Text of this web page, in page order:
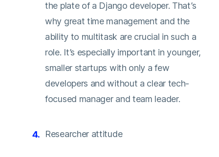
the plate of a Django developer. That’s
why great time management and the
ability to multitask are crucial in such a
role. It’s especially important in younger,
smaller startups with only a few
developers and without a clear tech-
focused manager and team leader.
Researcher attitude